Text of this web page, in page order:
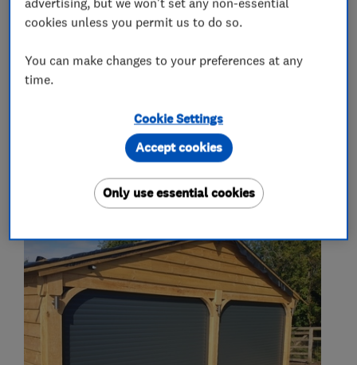
What we do
Garage door repairs and installation
My work
cookies unless you permit us to do so.
You can make changes to your preferences at any
time.
Cookie Settings
Only use essential cookies
Accept cookies